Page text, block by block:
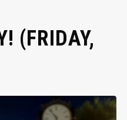
(FRIDAY,